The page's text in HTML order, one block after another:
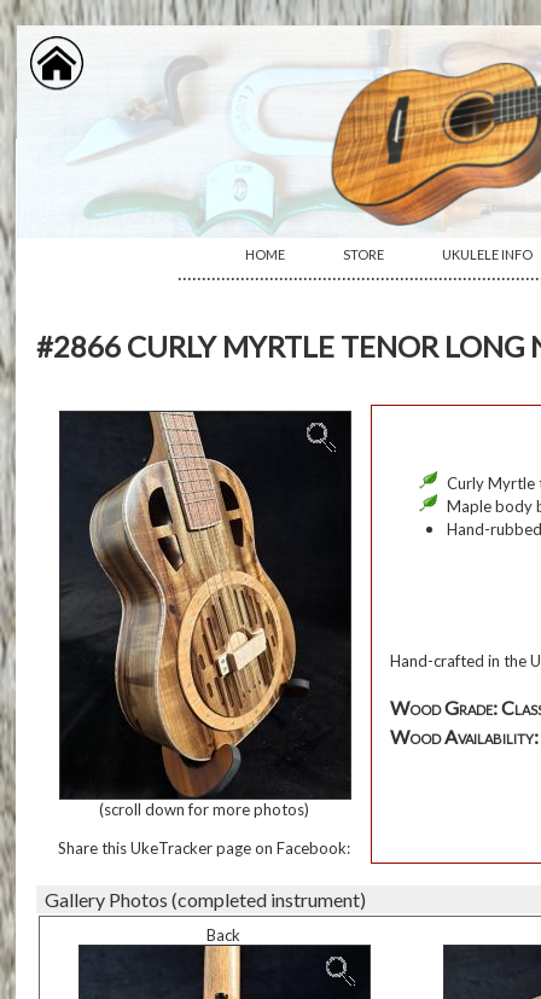
HOME STORE UKULELE INFO
#2866 CURLY MYRTLE TENOR LONG
(scroll down for more photos)
Share this UkeTracker page on Facebook:
Curly Myrtle
Maple body
Hand-
Hand-crafted in the
Wood Grade:
Wood Availability:
Gallery Photos (completed instrument)
Back